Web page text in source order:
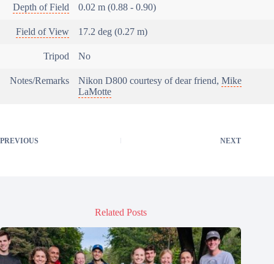
Depth of Field 0.02 m (0.88 - 0.90)
Field of View 17.2 deg (0.27 m)
Tripod No
Notes/Remarks Nikon D800 courtesy of dear friend, Mike
LaMotte
PREVIOUS NEXT
Related Posts